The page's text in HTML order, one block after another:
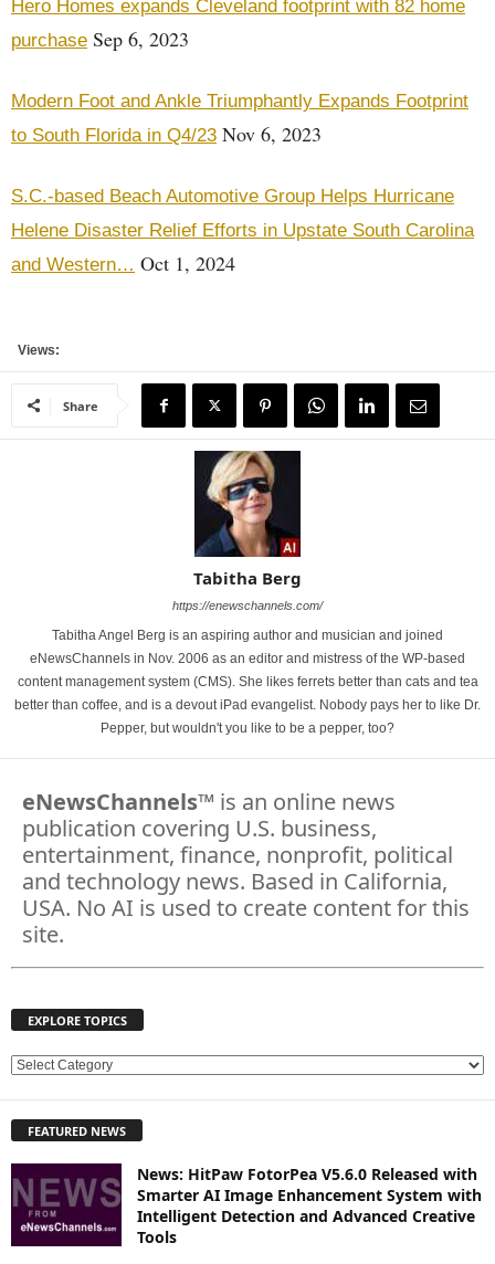
Hero Homes expands Cleveland footprint with 82 home
purchase Sep 6, 2023
Modern Foot and Ankle Triumphantly Expands Footprint
to South Florida in Q4/23 Nov 6, 2023
S.C.-based Beach Automotive Group Helps Hurricane
Helene Disaster Relief Efforts in Upstate South Carolina
and Western… Oct 1, 2024
Views:
Share
Tabitha Berg
https://enewschannels.com/
Tabitha Angel Berg is an aspiring author and musician and joined
eNewsChannels in Nov. 2006 as an editor and mistress of the WP-based
content management system (CMS). She likes ferrets better than cats and tea
better than coffee, and is a devout iPad evangelist. Nobody pays her to like Dr.
Pepper, but wouldn't you like to be a pepper, too?
eNewsChannels™ is an online news
publication covering U.S. business,
entertainment, finance, nonprofit, political
and technology news. Based in California,
USA. No AI is used to create content for this
site.
EXPLORE TOPICS
E
L
R
E
FEATURED NEWS
News: HitPaw FotorPea V5.6.0 Released with
Smarter AI Image Enhancement System with
Intelligent Detection and Advanced Creative
Tools